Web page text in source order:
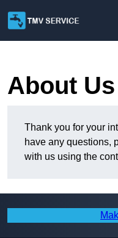
About Us
Thank you for your
have any questions,
with us using the